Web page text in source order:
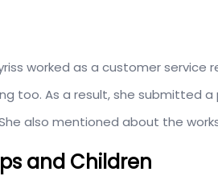
worked as a customer
too. As a result, she submitted
also mentioned about the
and Children